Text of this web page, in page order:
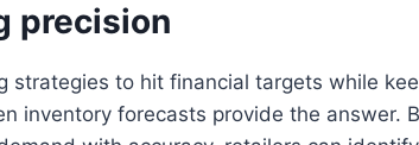
precision
strategies to hit financial targets while
inventory forecasts provide the answer.